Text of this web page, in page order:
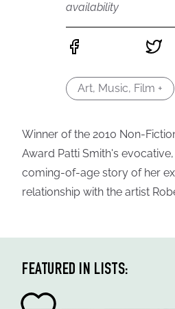
availability
Art, Music, Film +
Winner of the 2010 Non-
Award Patti Smith's
coming-of-age story of her
relationship with the artist
FEATURED IN LISTS: